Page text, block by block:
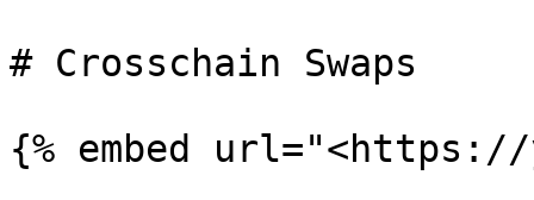
# Crosschain Swaps
{% embed